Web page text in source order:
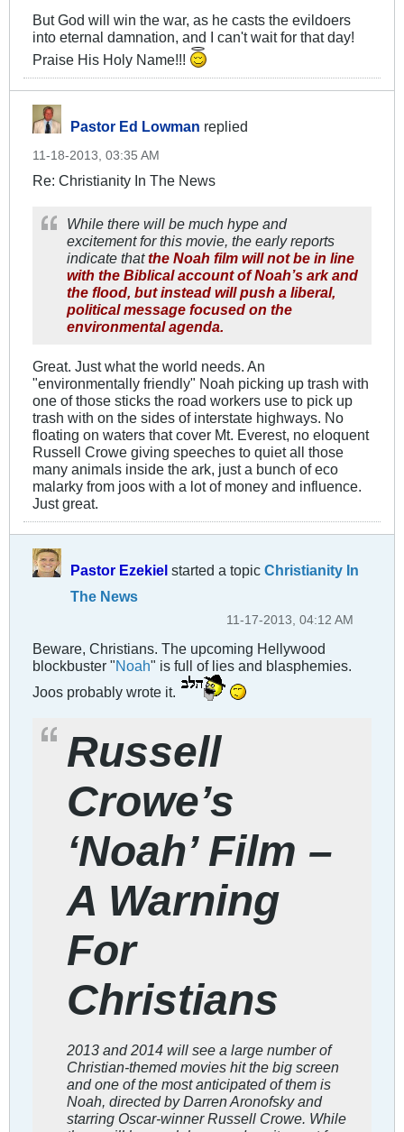
But God will win the war, as he casts the evildoers
into eternal damnation, and I can't wait for that day!
Praise His Holy Name!!!
Pastor Ed Lowman replied
11-18-2013, 03:35 AM
Re: Christianity In The News
While there will be much hype and
excitement for this movie, the early reports
indicate thatthe Noah film will not be in line
with the Biblical account of Noah’s ark and
the flood, but instead will push a liberal,
political message focused on the
environmental agenda.
Great. Just what the world needs. An
"environmentally friendly" Noah picking up trash with
one of those sticks the road workers use to pick up
trash with on the sides of interstate highways. No
floating on waters that cover Mt. Everest, no eloquent
Russell Crowe giving speeches to quiet all those
many animals inside the ark, just a bunch of eco
malarky from joos with a lot of money and influence.
Just great.
Pastor Ezekiel started a topic Christianity In
The News
11-17-2013, 04:12 AM
Beware, Christians. The upcoming Hellywood
blockbuster "Noah" is full of lies and blasphemies.
Joos probably wrote it.
Russell
Crowe’s
‘Noah’ Film –
A Warning
For
Christians
2013 and 2014 will see a large number of
Christian-themed movies hit the big screen
and one of the most anticipated of them is
Noah, directed by Darren Aronofsky and
starring Oscar-winner Russell Crowe. While